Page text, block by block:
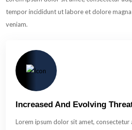
tempor incididunt ut labore et dolore
veniam.
Increased And Evolving
Lorem ipsum dolor sit amet, consectetur